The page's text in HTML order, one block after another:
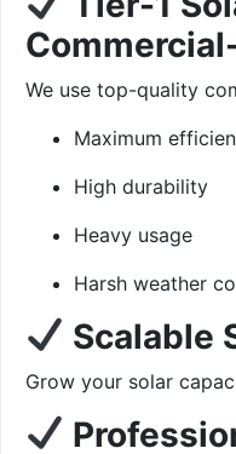
We use top-quality
Maximum
High durability
Heavy usage
Harsh weather
Scalable
Grow your solar